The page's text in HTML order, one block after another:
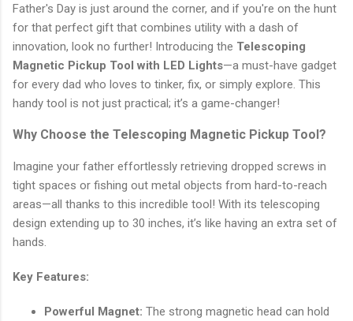
Father's Day is just around the corner, and if you're on the hunt
for that perfect gift that combines utility with a dash of
innovation, look no further! Introducing the Telescoping
Magnetic Pickup Tool with LED Lights—a must-have gadget
for every dad who loves to tinker, fix, or simply explore. This
handy tool is not just practical; it’s a game-changer!
Why Choose the Telescoping Magnetic Pickup Tool?
Imagine your father effortlessly retrieving dropped screws in
tight spaces or fishing out metal objects from hard-to-reach
areas—all thanks to this incredible tool! With its telescoping
design extending up to 30 inches, it’s like having an extra set of
hands.
Key Features:
Powerful Magnet: The strong magnetic head can hold